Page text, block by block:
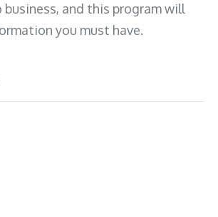
business, and this program will
you must have.